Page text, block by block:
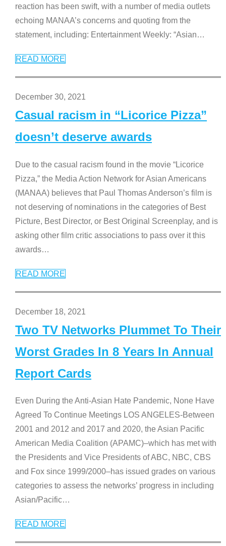
reaction has been swift, with a number of media outlets
echoing MANAA’s concerns and quoting from the
statement, including: Entertainment Weekly: “Asian…
READ MORE
December 30, 2021
Casual racism in “Licorice Pizza”
doesn’t deserve awards
Due to the casual racism found in the movie “Licorice
Pizza,” the Media Action Network for Asian Americans
(MANAA) believes that Paul Thomas Anderson’s film is
not deserving of nominations in the categories of Best
Picture, Best Director, or Best Original Screenplay, and is
asking other film critic associations to pass over it this
awards…
READ MORE
December 18, 2021
Two TV Networks Plummet To Their
Worst Grades In 8 Years In Annual
Report Cards
Even During the Anti-Asian Hate Pandemic, None Have
Agreed To Continue Meetings LOS ANGELES-Between
2001 and 2012 and 2017 and 2020, the Asian Pacific
American Media Coalition (APAMC)–which has met with
the Presidents and Vice Presidents of ABC, NBC, CBS
and Fox since 1999/2000–has issued grades on various
categories to assess the networks’ progress in including
Asian/Pacific…
READ MORE